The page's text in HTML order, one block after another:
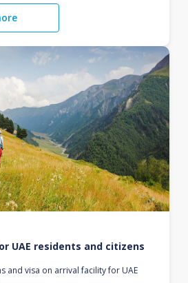
UAE residents and citizens
and visa on arrival facility for UAE